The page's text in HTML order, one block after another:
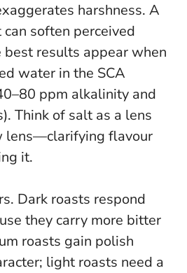
harshness. A
soften perceived
results appear when
water in the SCA
ppm alkalinity and
Think of salt as a lens
lens—clarifying flavour
it.
Dark roasts respond
they carry more bitter
roasts gain polish
light roasts need a